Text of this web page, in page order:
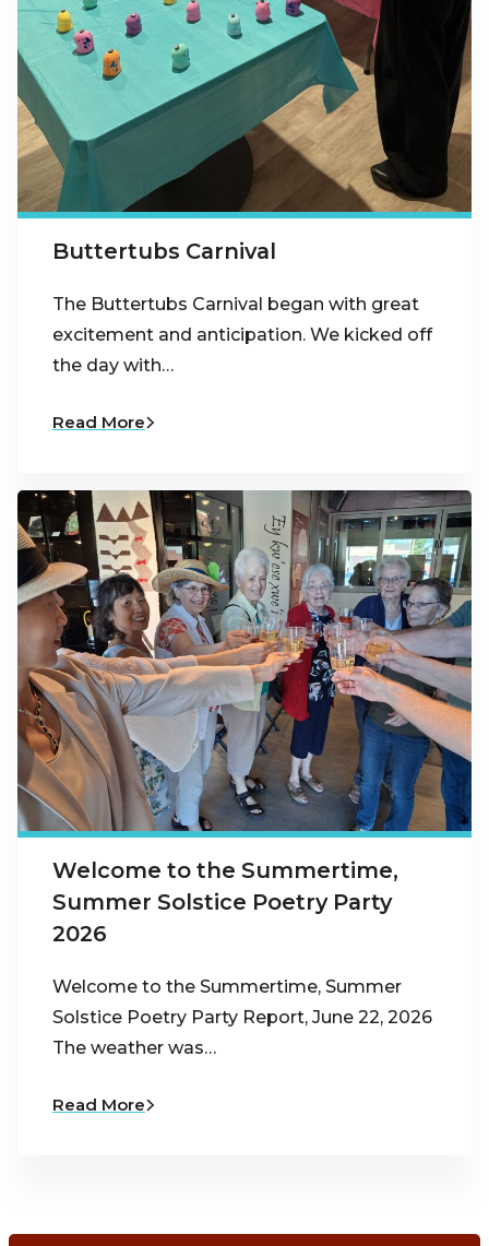
Buttertubs Carnival
The Buttertubs Carnival began with great
excitement and anticipation. We kicked off
the day with…
Read More
Welcome to the Summertime,
Summer Solstice Poetry Party
2026
Welcome to the Summertime, Summer
Solstice Poetry Party Report, June 22, 2026
The weather was…
Read More